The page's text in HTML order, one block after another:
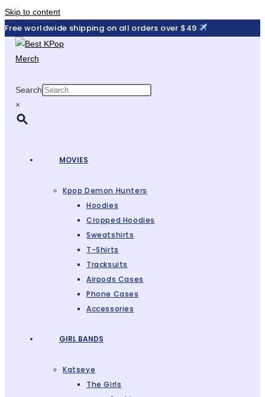
Skip to content
Free worldwide shipping on all orders over $49
Search
×
MOVIES
Kpop Demon Hunters
Hoodies
Cropped Hoodies
Sweatshirts
T-Shirts
Tracksuits
Airpods Cases
Phone Cases
Accessories
GIRL BANDS
Katseye
The Girls